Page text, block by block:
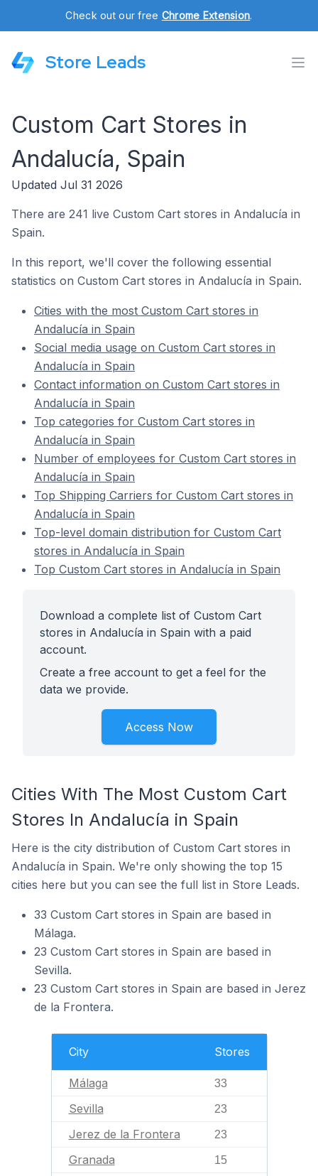
Check out our free Chrome Extension.
Store Leads
Custom Cart Stores in
Andalucía, Spain
Updated Jul 31 2026
There are 241 live Custom Cart stores in Andalucía in
Spain.
In this report, we'll cover the following essential
statistics on Custom Cart stores in Andalucía in Spain.
Cities with the most Custom Cart stores in
Andalucía in Spain
Social media usage on Custom Cart stores in
Andalucía in Spain
Contact information on Custom Cart stores in
Andalucía in Spain
Top categories for Custom Cart stores in
Andalucía in Spain
Number of employees for Custom Cart stores in
Andalucía in Spain
Top Shipping Carriers for Custom Cart stores in
Andalucía in Spain
Top-level domain distribution for Custom Cart
stores in Andalucía in Spain
Top Custom Cart stores in Andalucía in Spain
Download a complete list of Custom Cart
stores in Andalucía in Spain with a paid
account.
Create a free account to get a feel for the
data we provide.
Access Now
Cities With The Most Custom Cart
Stores In Andalucía in Spain
Here is the city distribution of Custom Cart stores in
Andalucía in Spain. We're only showing the top 15
cities here but you can see the full list in Store Leads.
33 Custom Cart stores in Spain are based in
Málaga.
23 Custom Cart stores in Spain are based in
Sevilla.
23 Custom Cart stores in Spain are based in Jerez
de la Frontera.
City Stores
Málaga 33
Sevilla 23
Jerez de la Frontera 23
Granada 15